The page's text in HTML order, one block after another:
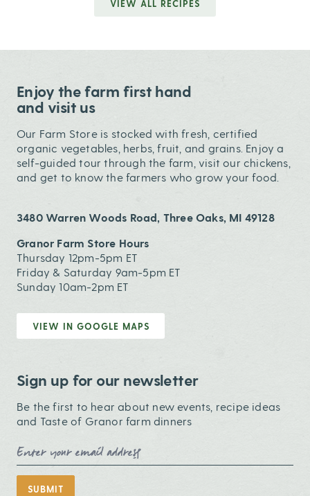
VIEW ALL RECIPES
Enjoy the farm first hand
and visit us
Our Farm Store is stocked with fresh, certified
organic vegetables, herbs, fruit, and grains. Enjoy a
self-guided tour through the farm, visit our chickens,
and get to know the farmers who grow your food.
3480 Warren Woods Road, Three Oaks, MI 49128
Granor Farm Store Hours
Thursday 12pm-5pm ET
Friday & Saturday 9am-5pm ET
Sunday 10am-2pm ET
VIEW IN GOOGLE MAPS
Sign up for our newsletter
Be the first to hear about new events, recipe ideas
and Taste of Granor farm dinners
Email Address
SUBMIT